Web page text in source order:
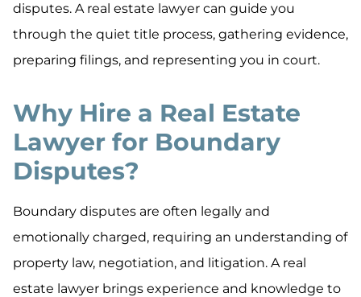
disputes. A real estate lawyer can guide you
through the quiet title process, gathering evidence,
preparing filings, and representing you in court.
Why Hire a Real Estate
Lawyer for Boundary
Disputes?
Boundary disputes are often legally and
emotionally charged, requiring an understanding of
property law, negotiation, and litigation. A real
estate lawyer brings experience and knowledge to